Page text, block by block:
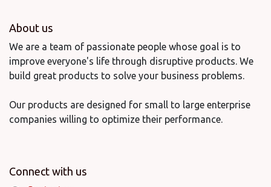
About us
We are a team of passionate people whose goal is to
improve everyone's life through disruptive products. We
build great products to solve your business problems.
Our products are designed for small to large enterprise
companies willing to optimize their performance.
Connect with us